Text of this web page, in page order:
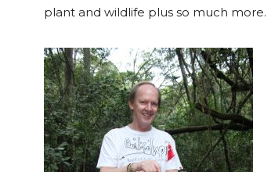
plant and wildlife plus so much more.